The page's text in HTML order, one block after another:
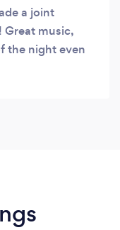
a joint
Great music,
the night even